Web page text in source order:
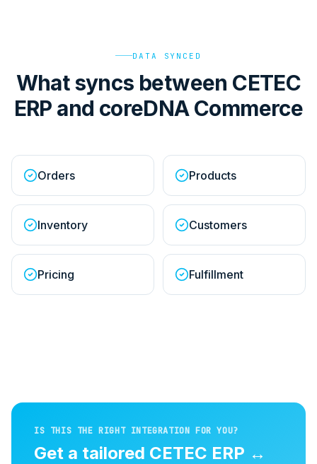
DATA SYNCED
What syncs between CETEC
ERP and coreDNA Commerce
Orders Products
Inventory Customers
Pricing Fulfillment
IS THIS THE RIGHT INTEGRATION FOR YOU?
Get a tailored CETEC ERP ↔